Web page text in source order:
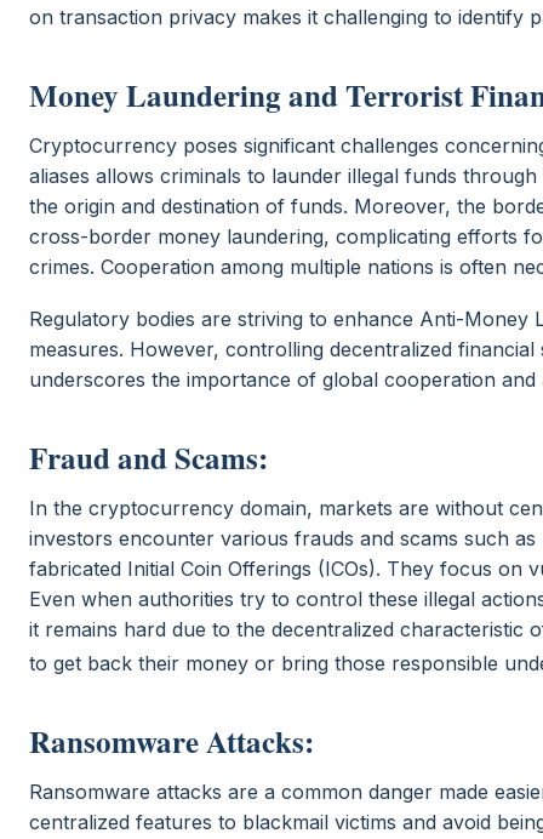
on transaction privacy makes it challenging to identify
Money Laundering and Terrorist
Cryptocurrency poses significant challenges
aliases allows criminals to launder illegal funds
the origin and destination of funds. Moreover, the
cross-border money laundering, complicating efforts
crimes. Cooperation among multiple nations is often
Regulatory bodies are striving to enhance Anti-
measures. However, controlling decentralized
underscores the importance of global cooperation
Fraud and Scams:
In the cryptocurrency domain, markets are without
investors encounter various frauds and scams such
fabricated Initial Coin Offerings (ICOs). They focus on
Even when authorities try to control these illegal
it remains hard due to the decentralized
to get back their money or bring those responsible
Ransomware Attacks:
Ransomware attacks are a common danger made
centralized features to blackmail victims and avoid